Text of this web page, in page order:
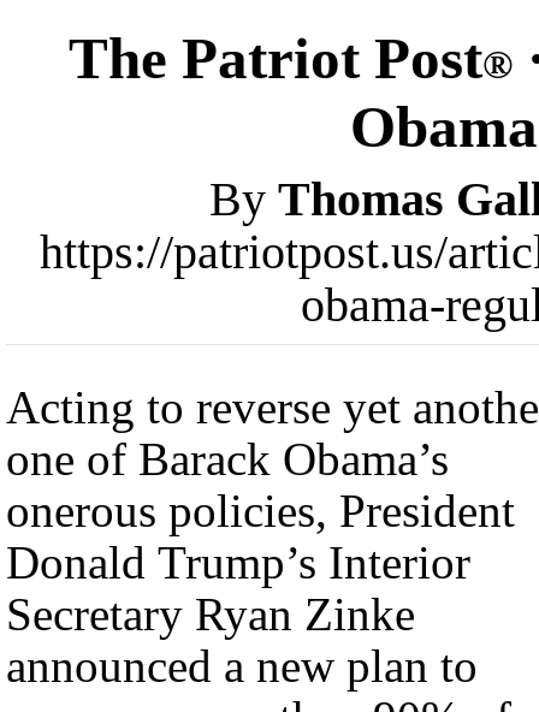
The Patriot Post®
By Thomas
https://patriotpost.us/
obama-
Acting to reverse yet
one of Barack Obama’s
onerous policies, President
Donald Trump’s Interior
Secretary Ryan Zinke
announced a new plan to